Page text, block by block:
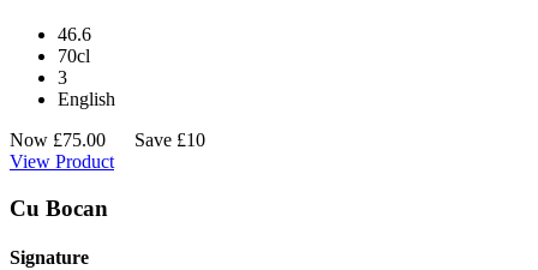
46.6
70cl
3
English
Now £75.00
Save £10
View Product
Cu Bocan
Signature